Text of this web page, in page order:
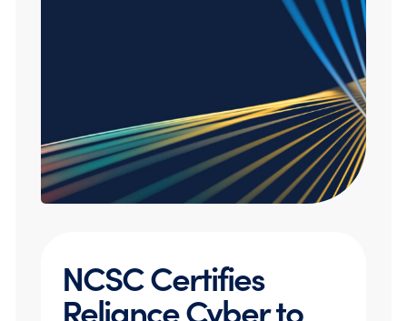
NCSC Certifies
Reliance Cyber to